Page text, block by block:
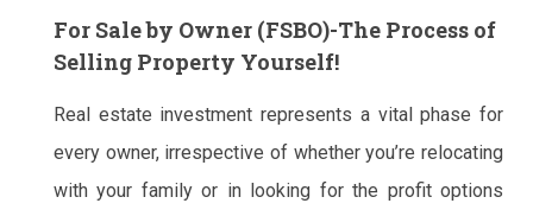
For Sale by Owner (FSBO)-The Process of
Selling Property Yourself!
Real estate investment represents a vital phase for
every owner, irrespective of whether you’re relocating
with your family or in looking for the profit options